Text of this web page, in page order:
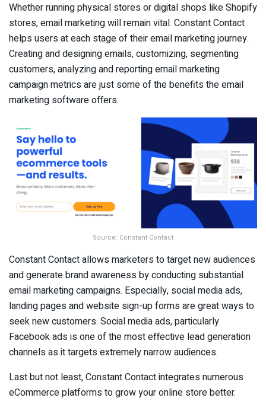
Whether running physical stores or digital shops like Shopify
stores, email marketing will remain vital. Constant Contact
helps users at each stage of their email marketing journey.
Creating and designing emails, customizing, segmenting
customers, analyzing and reporting email marketing
campaign metrics are just some of the benefits the email
marketing software offers.
Source: Constant Contact
Constant Contact allows marketers to target new audiences
and generate brand awareness by conducting substantial
email marketing campaigns. Especially, social media ads,
landing pages and website sign-up forms are great ways to
seek new customers. Social media ads, particularly
Facebook ads is one of the most effective lead generation
channels as it targets extremely narrow audiences.
Last but not least, Constant Contact integrates numerous
eCommerce platforms to grow your online store better.